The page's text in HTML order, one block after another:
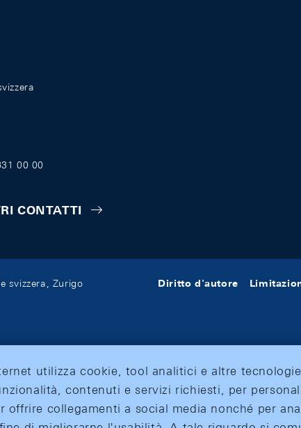
00 00
CONTATTI
svizzera, Zurigo
Diritto d'autore
utilizza cookie, tool analitici e altre
contenuti e servizi richiesti, per
offrire collegamenti a social media nonché per